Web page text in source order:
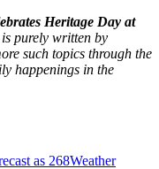
Heritage Day at
is purely written by
such topics through the
happenings in the
as 268Weather